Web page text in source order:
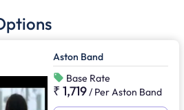
Aston Band
Base Rate
₹ 1,719/ Per Aston Band